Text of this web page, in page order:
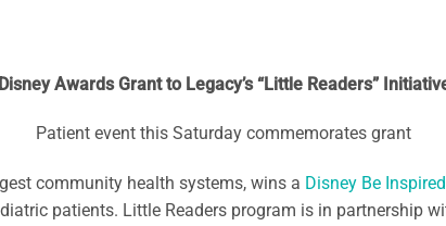
Disney Awards Grant to Legacy’s “Little Readers”
Patient event this Saturday commemorates grant
community health systems, wins a Disney Be
patients. Little Readers program is in partnership